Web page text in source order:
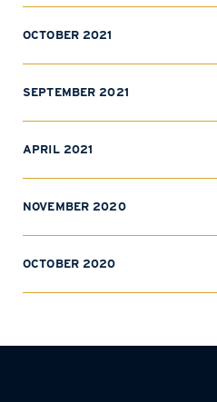
OCTOBER 2021
SEPTEMBER 2021
APRIL 2021
NOVEMBER 2020
OCTOBER 2020